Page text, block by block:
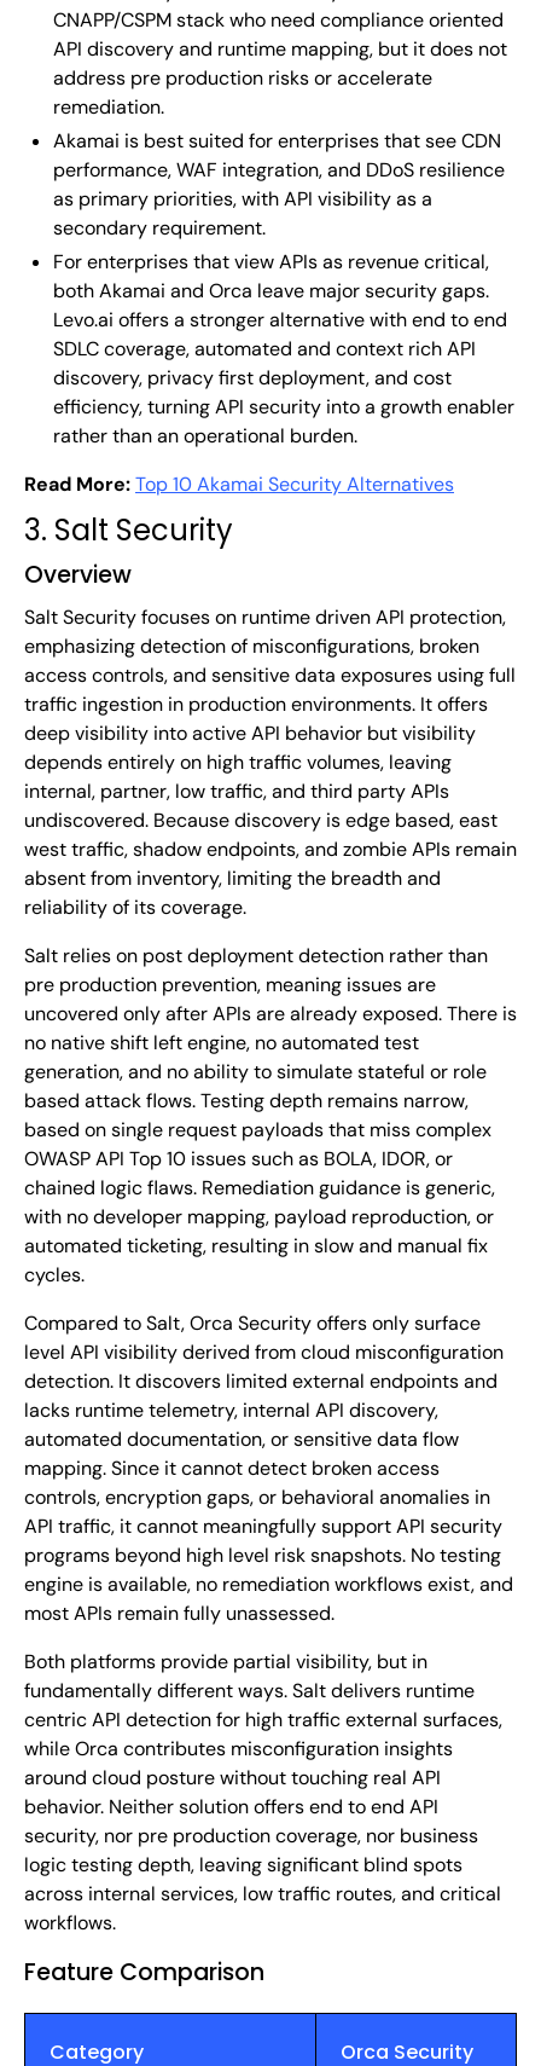
CNAPP/CSPM stack who need compliance oriented
API discovery and runtime mapping, but it does not
address pre production risks or accelerate
remediation.
Akamai is best suited for enterprises that see CDN
performance, WAF integration, and DDoS resilience
as primary priorities, with API visibility as a
secondary requirement.
For enterprises that view APIs as revenue critical,
both Akamai and Orca leave major security gaps.
Levo.ai offers a stronger alternative with end to end
SDLC coverage, automated and context rich API
discovery, privacy first deployment, and cost
efficiency, turning API security into a growth enabler
rather than an operational burden.
Read More:Top 10 Akamai Security Alternatives
3. Salt Security
Overview
Salt Security focuses on runtime driven API protection,
emphasizing detection of misconfigurations, broken
access controls, and sensitive data exposures using full
traffic ingestion in production environments. It offers
deep visibility into active API behavior but visibility
depends entirely on high traffic volumes, leaving
internal, partner, low traffic, and third party APIs
undiscovered. Because discovery is edge based, east
west traffic, shadow endpoints, and zombie APIs remain
absent from inventory, limiting the breadth and
reliability of its coverage.
Salt relies on post deployment detection rather than
pre production prevention, meaning issues are
uncovered only after APIs are already exposed. There is
no native shift left engine, no automated test
generation, and no ability to simulate stateful or role
based attack flows. Testing depth remains narrow,
based on single request payloads that miss complex
OWASP API Top 10 issues such as BOLA, IDOR, or
chained logic flaws. Remediation guidance is generic,
with no developer mapping, payload reproduction, or
automated ticketing, resulting in slow and manual fix
cycles.
Compared to Salt, Orca Security offers only surface
level API visibility derived from cloud misconfiguration
detection. It discovers limited external endpoints and
lacks runtime telemetry, internal API discovery,
automated documentation, or sensitive data flow
mapping. Since it cannot detect broken access
controls, encryption gaps, or behavioral anomalies in
API traffic, it cannot meaningfully support API security
programs beyond high level risk snapshots. No testing
engine is available, no remediation workflows exist, and
most APIs remain fully unassessed.
Both platforms provide partial visibility, but in
fundamentally different ways. Salt delivers runtime
centric API detection for high traffic external surfaces,
while Orca contributes misconfiguration insights
around cloud posture without touching real API
behavior. Neither solution offers end to end API
security, nor pre production coverage, nor business
logic testing depth, leaving significant blind spots
across internal services, low traffic routes, and critical
workflows.
Feature Comparison
Category Orca Security